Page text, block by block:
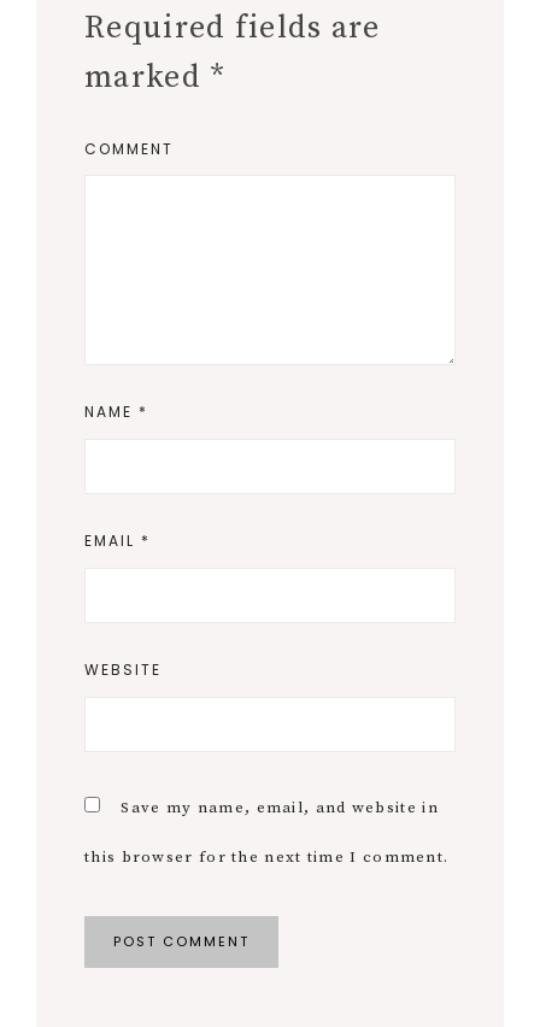
Required fields are
marked *
COMMENT
NAME *
EMAIL *
WEBSITE
Save my name, email, and website in
this browser for the next time I comment.